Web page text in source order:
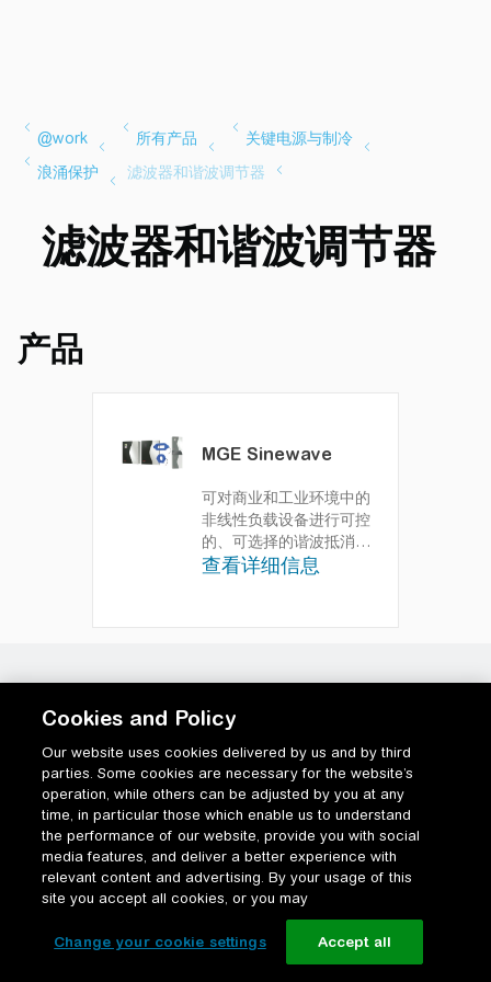
滤波器和谐波调节器
产品
MGE Sinewave
可对商业和工业环境中的
非线性负载设备进行可控
的、可选择的谐波抵消
综合管理功率高达
查看详细信息
Cookies and Policy
Our website uses cookies delivered by us and by third
parties. Some cookies are necessary for the website’s
operation, while others can be adjusted by you at any
time, in particular those which enable us to understand
the performance of our website, provide you with social
media features, and deliver a better experience with
relevant content and advertising. By your usage of this
site you accept all cookies, or you may
Change your cookie settings Accept all